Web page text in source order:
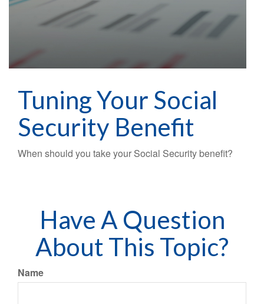
Tuning Your Social
Security Benefit
When should you take your Social Security benefit?
Have A Question
About This Topic?
Name